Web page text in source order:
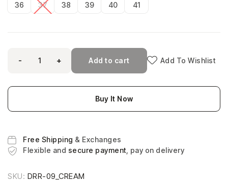
36 37 38 39 40 41
- + Add to cart Add To Wishlist
Buy It Now
Free Shipping & Exchanges
Flexible and secure payment , pay on delivery
SKU: DRR-09_CREAM